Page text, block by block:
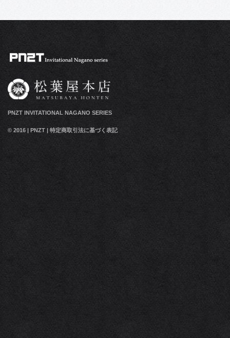
PNZT INVITATIONAL NAGANO SERIES
© 2016 PNZT 特定商取引法に基づく表記